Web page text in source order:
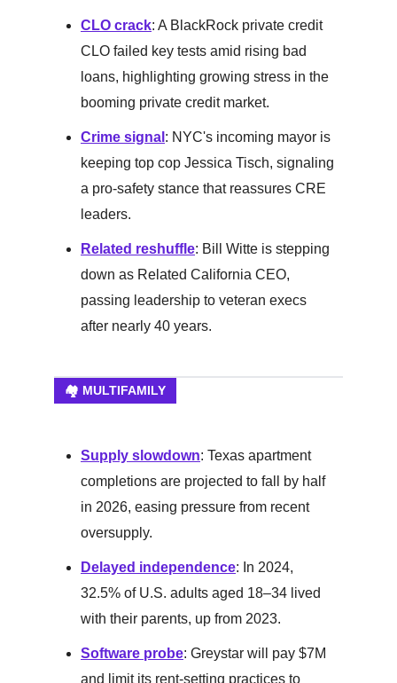
CLO crack: A BlackRock private credit
CLO failed key tests amid rising bad
loans, highlighting growing stress in the
booming private credit market.
Crime signal : NYC's incoming mayor is
keeping top cop Jessica Tisch, signaling
a pro-safety stance that reassures CRE
leaders.
Related reshuffle: Bill Witte is stepping
down as Related California CEO,
passing leadership to veteran execs
after nearly 40 years.
🏘️ MULTIFAMILY
Supply slowdown: Texas apartment
completions are projected to fall by half
in 2026, easing pressure from recent
oversupply.
Delayed independence: In 2024,
32.5% of U.S. adults aged 18–34 lived
with their parents, up from 2023.
Software probe: Greystar will pay $7M
and limit its rent-setting practices to